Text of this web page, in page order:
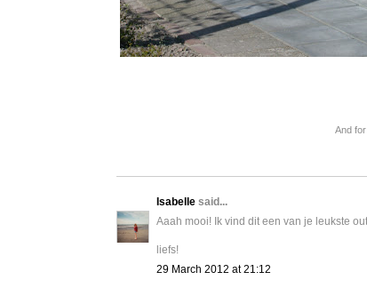
And
Isabelle said...
Aaah mooi! Ik vind dit een van je leukste
liefs!
29 March 2012 at 21:12